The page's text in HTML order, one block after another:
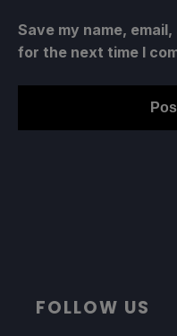
Save my name,
for the next time I
FOLLOW US